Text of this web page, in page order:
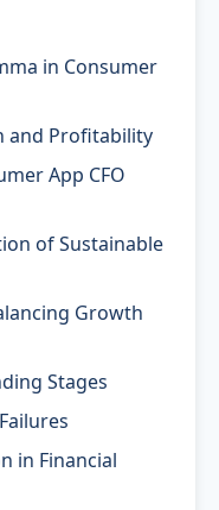
in Consumer
and Profitability
App CFO
of Sustainable
Growth
Stages
in Financial